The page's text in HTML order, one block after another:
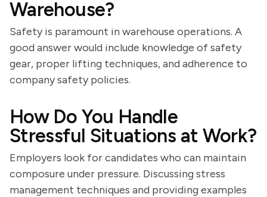
Warehouse?
Safety is paramount in warehouse operations. A
good answer would include knowledge of safety
gear, proper lifting techniques, and adherence to
company safety policies.
How Do You Handle
Stressful Situations at Work?
Employers look for candidates who can maintain
composure under pressure. Discussing stress
management techniques and providing examples